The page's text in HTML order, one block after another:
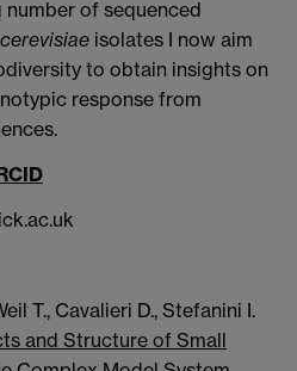
of sequenced
isolates I now aim
to obtain insights on
response from
T., Cavalieri D., Stefanini I.
and Structure of Small